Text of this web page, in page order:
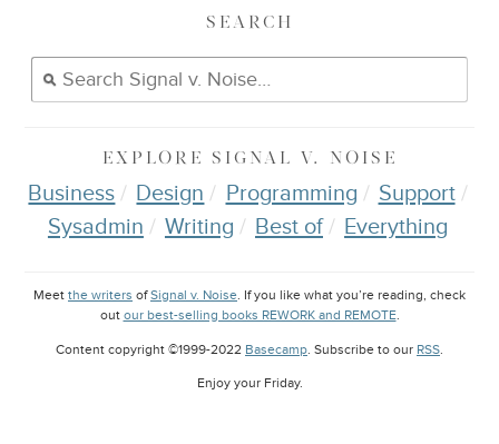
SEARCH
EXPLORE SIGNAL V. NOISE
Business Design Programming
Support
Sysadmin
Writing Best of Everything
Meet the writers ofSignal v. Noise. If you like what you’re reading, check
out our best-selling books REWORK and REMOTE.
Content copyright ©1999-2022 Basecamp. Subscribe to our RSS.
Enjoy your Friday.